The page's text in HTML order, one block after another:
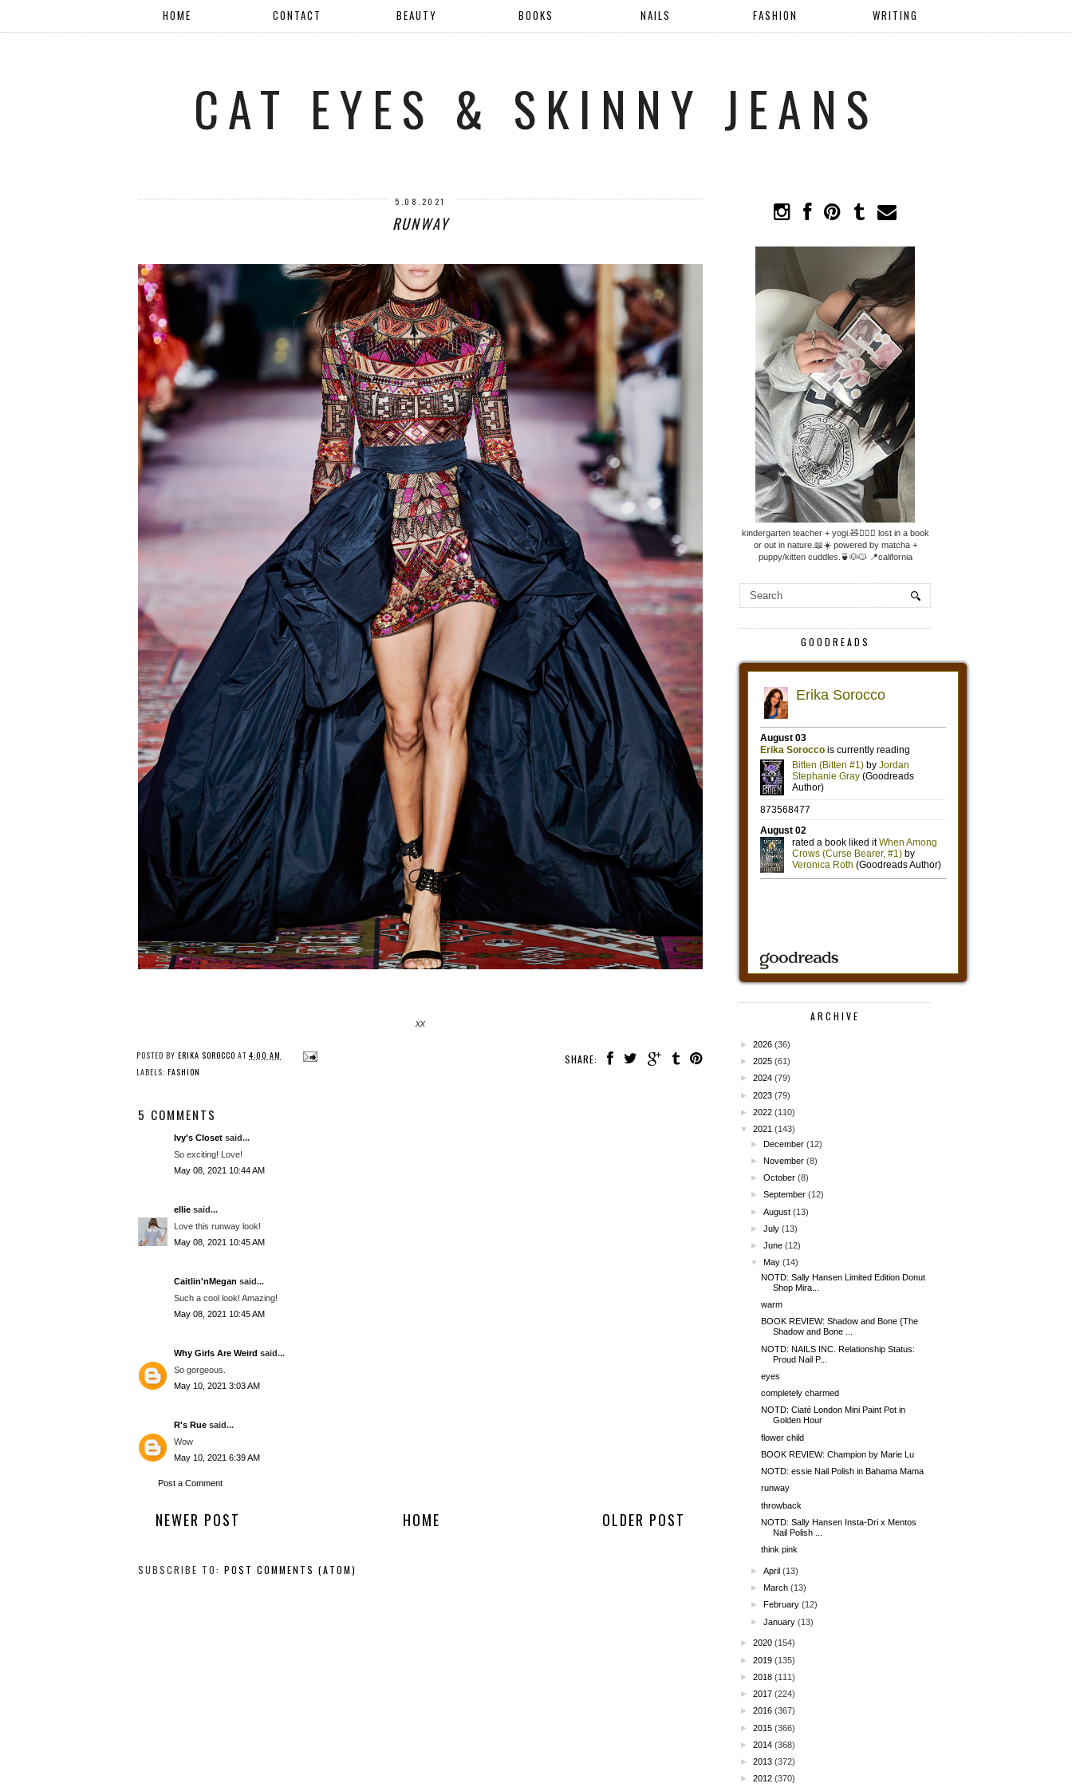
HOME CONTACT BEAUTY BOOKS NAILS FASHION WRITING
CAT EYES & SKINNY JEANS
5.08.2021
RUNWAY
xx
SHARE:
POSTED BY ERIKA SOROCCO AT 4:00 AM
LABELS: FASHION
5 COMMENTS
Ivy's Closet said...
So exciting! Love!
May 08, 2021 10:44 AM
ellie said...
Love this runway look!
May 08, 2021 10:45 AM
Caitlin'nMegan said...
Such a cool look! Amazing!
May 08, 2021 10:45 AM
Why Girls Are Weird said...
So gorgeous.
May 10, 2021 3:03 AM
R's Rue said...
Wow
May 10, 2021 6:39 AM
Post a Comment
NEWER POST OLDER POST
HOME
SUBSCRIBE TO: POST COMMENTS (ATOM)
kindergarten teacher + yogi.🧸🧘🏼‍♀️ lost in a book
or out in nature.📖☀️ powered by matcha +
puppy/kitten cuddles.🍵🐶🐱 📍california
GOODREADS
ARCHIVE
► 2026 (36)
► 2025 (61)
► 2024 (79)
► 2023 (79)
► 2022 (110)
▼
2021 (143)
►December (12)
►November (8)
►October (8)
►September (12)
►August (13)
►July (13)
►June (12)
▼
May (14)
NOTD: Sally Hansen Limited Edition Donut
Shop Mira...
warm
BOOK REVIEW: Shadow and Bone {The
Shadow and Bone ...
NOTD: NAILS INC. Relationship Status:
Proud Nail P...
eyes
completely charmed
NOTD: Ciaté London Mini Paint Pot in
Golden Hour
flower child
BOOK REVIEW: Champion by Marie Lu
NOTD: essie Nail Polish in Bahama Mama
runway
throwback
NOTD: Sally Hansen Insta-Dri x Mentos
Nail Polish ...
think pink
►April (13)
►March (13)
►
February (12)
►January (13)
► 2020 (154)
► 2019 (135)
► 2018 (111)
► 2017 (224)
► 2016 (367)
► 2015 (366)
► 2014 (368)
► 2013 (372)
► 2012 (370)